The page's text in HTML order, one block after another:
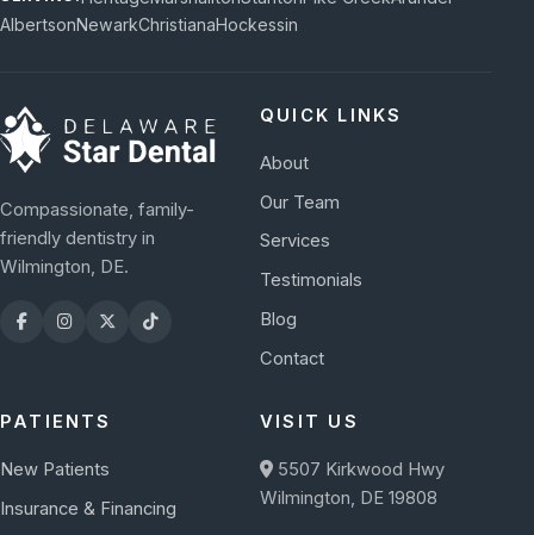
AlbertsonNewarkChristianaHockessin
Compassionate, family-
friendly dentistry in
Wilmington, DE.
QUICK LINKS
About
Our Team
Services
Testimonials
Blog
Contact
PATIENTS
New Patients
Insurance & Financing
VISIT US
5507 Kirkwood Hwy
Wilmington, DE 19808